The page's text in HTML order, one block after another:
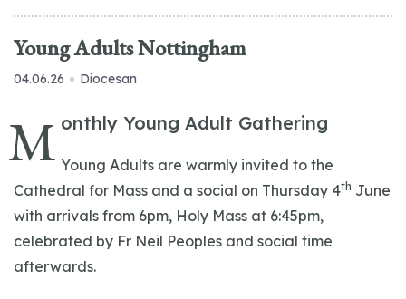
Young Adults Nottingham
04.06.26 Diocesan
M onthly Young Adult Gathering
Young Adults are warmly invited to the
Cathedral for Mass and a social on Thursday 4th June
with arrivals from 6pm, Holy Mass at 6:45pm,
celebrated by Fr Neil Peoples and social time
afterwards.